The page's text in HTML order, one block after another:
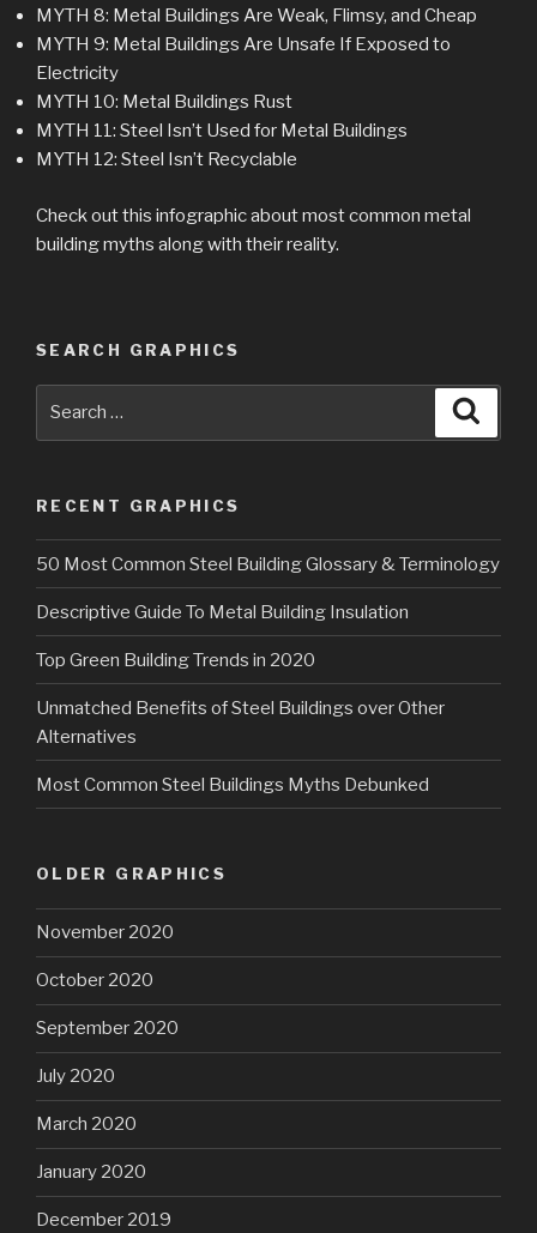
MYTH 8: Metal Buildings Are Weak, Flimsy, and Cheap
MYTH 9: Metal Buildings Are Unsafe If Exposed to
Electricity
MYTH 10: Metal Buildings Rust
MYTH 11: Steel Isn’t Used for Metal Buildings
MYTH 12: Steel Isn’t Recyclable
Check out this infographic about most common metal
building myths along with their reality.
SEARCH GRAPHICS
RECENT GRAPHICS
50 Most Common Steel Building Glossary & Terminology
Descriptive Guide To Metal Building Insulation
Top Green Building Trends in 2020
Unmatched Benefits of Steel Buildings over Other
Alternatives
Most Common Steel Buildings Myths Debunked
OLDER GRAPHICS
November 2020
October 2020
September 2020
July 2020
March 2020
January 2020
December 2019